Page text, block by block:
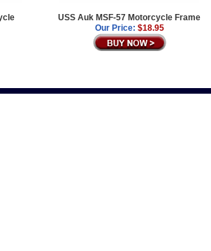
USS Auk MSF-57 Motorcycle Frame
Our Price: $18.95